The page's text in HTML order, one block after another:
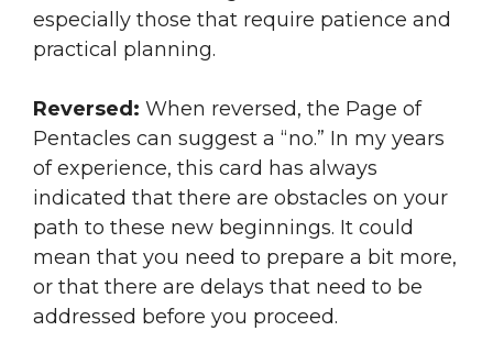
especially those that require patience and
practical planning.
Reversed: When reversed, the Page of
Pentacles can suggest a “no.” In my years
of experience, this card has always
indicated that there are obstacles on your
path to these new beginnings. It could
mean that you need to prepare a bit more,
or that there are delays that need to be
addressed before you proceed.